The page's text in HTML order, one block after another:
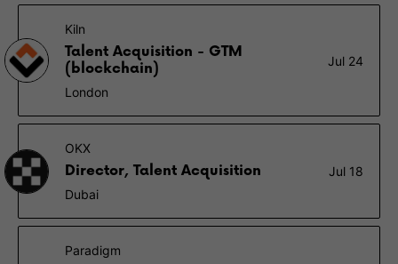
Kiln
Talent Acquisition - GTM
(blockchain)
Jul 24
London
OKX
Director, Talent Acquisition
Jul 18
Dubai
Paradigm